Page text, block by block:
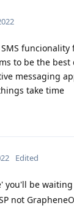
funcionality
to be the best
messaging
take time
Edited
you'll be
not